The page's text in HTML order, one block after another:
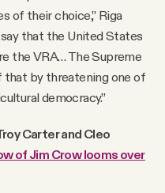
of their choice,” Riga
say that the United States
the VRA… The Supreme
that by threatening one of
democracy.”
Carter and Cleo
of Jim Crow looms over